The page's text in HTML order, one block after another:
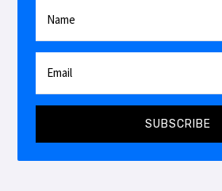
SUBSCRIBE